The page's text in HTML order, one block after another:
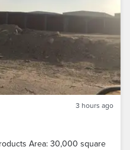
3 hours ago
Area: 30,000 square